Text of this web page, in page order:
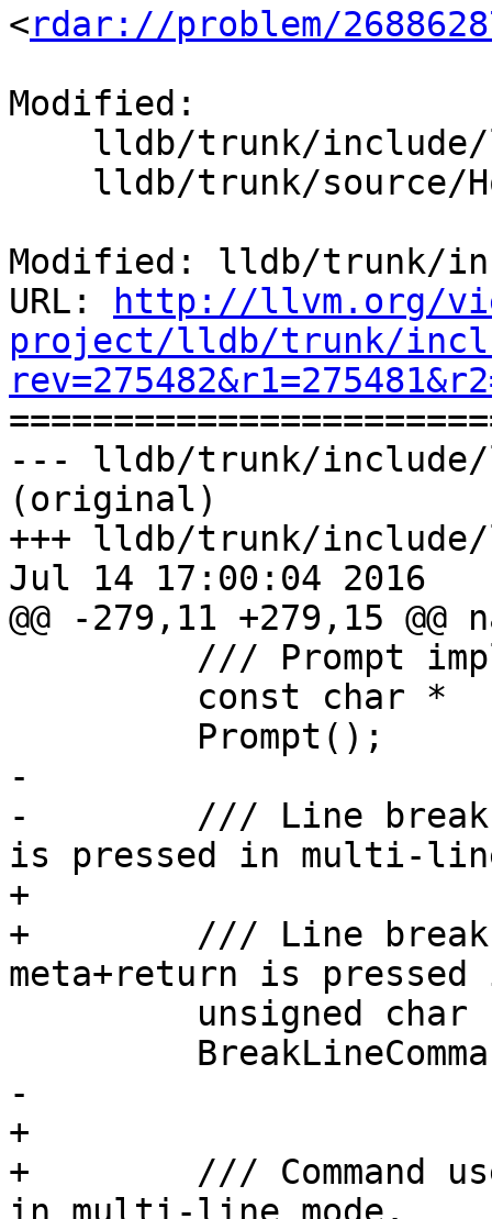
<rdar://problem/
Modified:
Modified: lldb/trunk/
URL:
http://llvm.org/
project/lldb/trunk/
--- lldb/trunk/
(original)
+++ lldb/trunk/
Jul 14 17:00:04 2016
@@ -279,11 +279,15
-
-        /// Line break
is pressed in multi-
+
+        /// Line break
meta+return is
-
+
+        /// Command